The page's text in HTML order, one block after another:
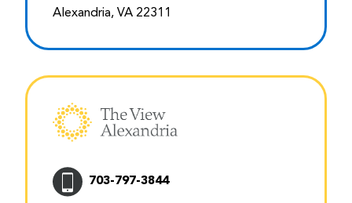
Alexandria, VA 22311
703-797-3844